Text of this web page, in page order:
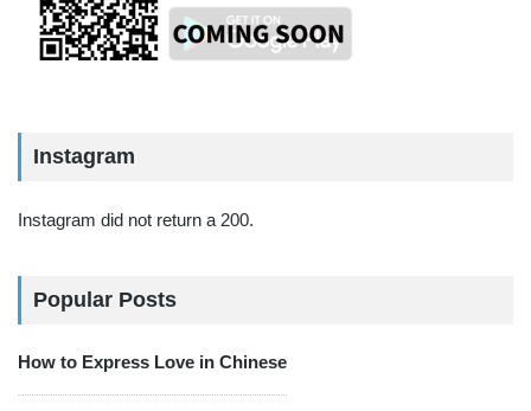
Instagram
Instagram did not return a 200.
Popular Posts
How to Express Love in Chinese